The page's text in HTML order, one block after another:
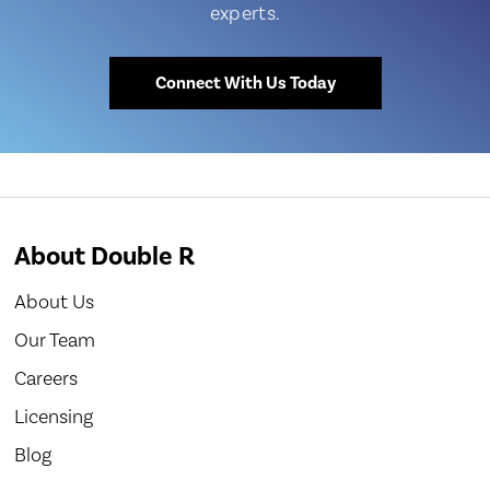
experts.
Connect With Us Today
About Double R
About Us
Our Team
Careers
Licensing
Blog